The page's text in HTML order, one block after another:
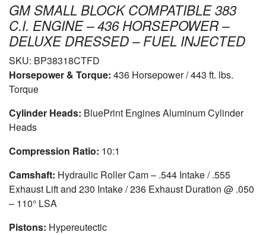
GM SMALL BLOCK COMPATIBLE 383
C.I. ENGINE – 436 HORSEPOWER –
DELUXE DRESSED – FUEL INJECTED
SKU: BP38318CTFD
Horsepower & Torque: 436 Horsepower / 443 ft. lbs.
Torque
Cylinder Heads: BluePrint Engines Aluminum Cylinder
Heads
Compression Ratio: 10:1
Camshaft: Hydraulic Roller Cam – .544 Intake / .555
Exhaust Lift and 230 Intake / 236 Exhaust Duration @ .050
– 110° LSA
Pistons: Hypereutectic